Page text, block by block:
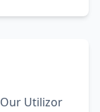
Utilizor